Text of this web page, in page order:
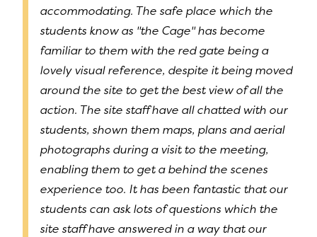
accommodating. The safe place which the
students know as "the Cage" has become
familiar to them with the red gate being a
lovely visual reference, despite it being moved
around the site to get the best view of all the
action. The site staff have all chatted with our
students, shown them maps, plans and aerial
photographs during a visit to the meeting,
enabling them to get a behind the scenes
experience too. It has been fantastic that our
students can ask lots of questions which the
site staff have answered in a way that our